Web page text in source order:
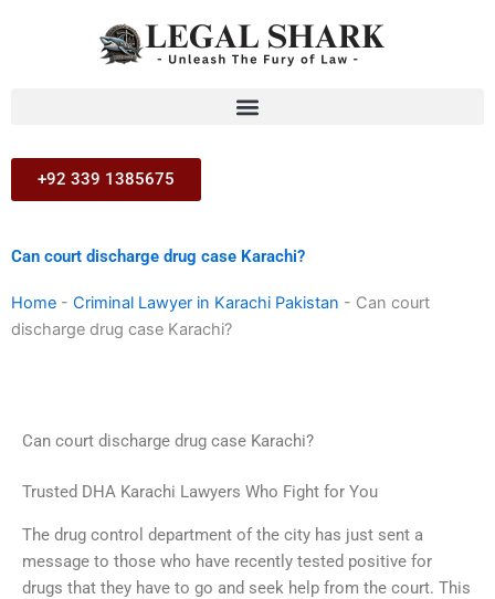
+92 339 1385675
Can court discharge drug case Karachi?
Home - Criminal Lawyer in Karachi Pakistan - Can court
discharge drug case Karachi?
Can court discharge drug case Karachi?
Trusted DHA Karachi Lawyers Who Fight for You
The drug control department of the city has just sent a
message to those who have recently tested positive for
drugs that they have to go and seek help from the court. This